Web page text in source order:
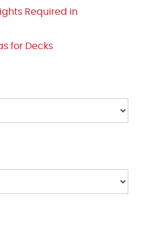
Required in
for Decks